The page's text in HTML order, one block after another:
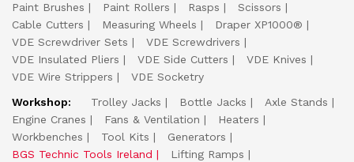
Paint Brushes
Paint Rollers Rasps
Scissors
Cable Cutters
Measuring Wheels
Draper XP1000®
VDE Screwdriver Sets
VDE Screwdrivers
VDE Insulated Pliers
VDE Side Cutters
VDE Knives
VDE Wire Strippers
VDE Socketry
Workshop:
Trolley Jacks Bottle Jacks
Axle Stands
Engine Cranes
Fans & Ventilation
Heaters
Workbenches
Tool Kits
Generators
BGS Technic Tools Ireland
Lifting Ramps